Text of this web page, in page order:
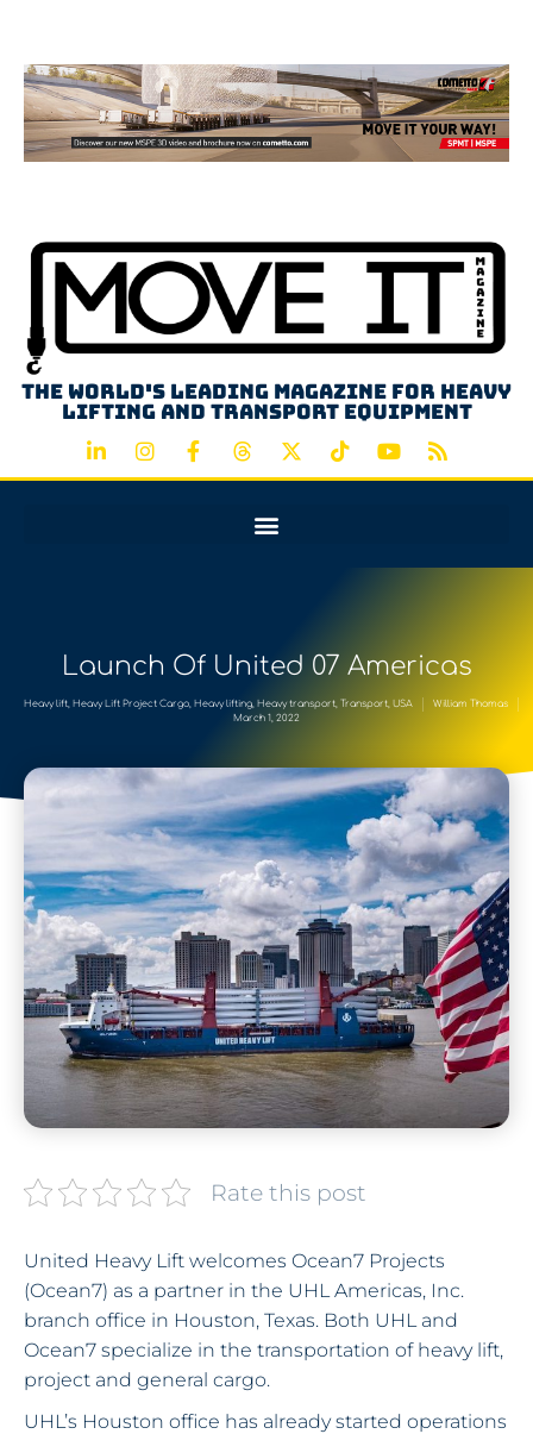
The world's leading magazine for heavy
lifting and transport equipment
Launch Of United 07 Americas
Heavy lift, Heavy Lift Project Cargo, Heavy lifting, Heavy transport, Transport, USA
William Thomas
March 1, 2022
Rate this post
United Heavy Lift welcomes Ocean7 Projects
(Ocean7) as a partner in the UHL Americas, Inc.
branch office in Houston, Texas. Both UHL and
Ocean7 specialize in the transportation of heavy lift,
project and general cargo.
UHL’s Houston office has already started operations